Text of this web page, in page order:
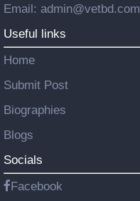
Email: admin@vetbd.com
Useful links
Home
Submit Post
Biographies
Blogs
Socials
Facebook